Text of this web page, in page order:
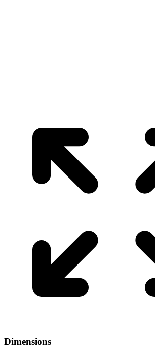
Dimensions